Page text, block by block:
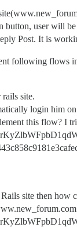
button, user will
Post. It is
following flows
site.
login him
this flow? I
site then how